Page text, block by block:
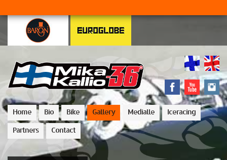
Home Bio Bike Gallery Medialle Iceracing
Partners Contact